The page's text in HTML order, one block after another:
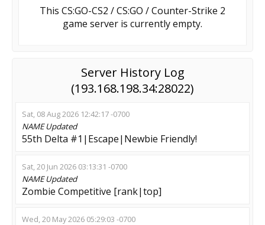
This CS:GO-CS2 / CS:GO / Counter-Strike 2
game server is currently empty.
Server History Log
(193.168.198.34:28022)
Sat, 08 Aug 2026 12:42:17 -0700
NAMEUpdated
55th Delta #1|Escape|Newbie Friendly!
Sat, 20 Jun 2026 03:13:31 -0700
NAMEUpdated
Zombie Competitive [rank|top]
Wed, 20 May 2026 05:29:03 -0700